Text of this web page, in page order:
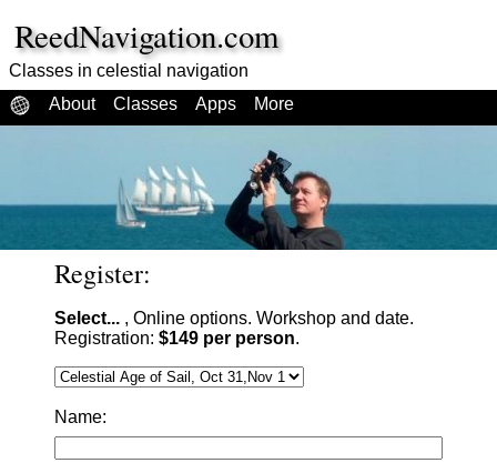
ReedNavigation.com
Classes in celestial navigation
About
Classes Apps More
Register:
Select... , Online options. Workshop and date.
Registration: $149 per person.
Name: